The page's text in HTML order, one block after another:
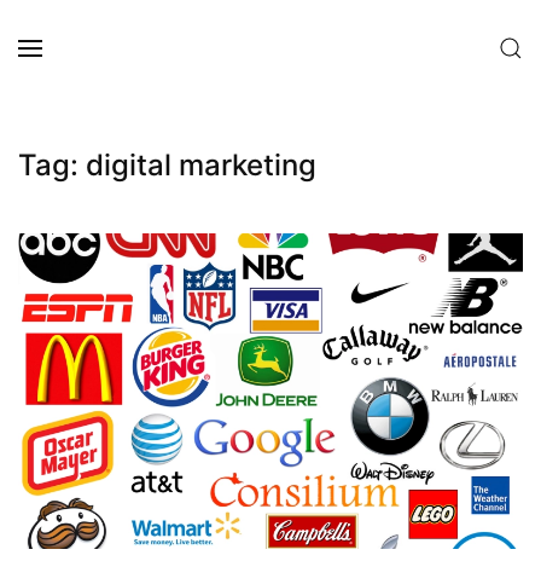
Tag: digital marketing